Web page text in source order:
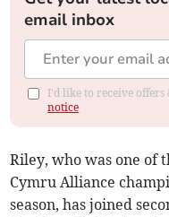
email inbox
I'd like to receive
notice
Riley, who was one of
Cymru Alliance
season, has joined